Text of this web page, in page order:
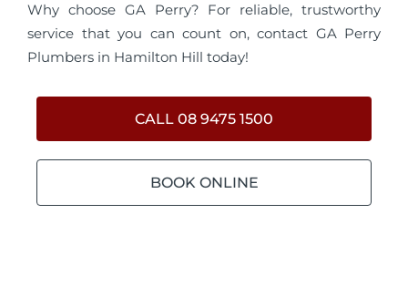
Why choose GA Perry? For reliable, trustworthy
service that you can count on, contact GA Perry
Plumbers in Hamilton Hill today!
CALL 08 9475 1500
BOOK ONLINE